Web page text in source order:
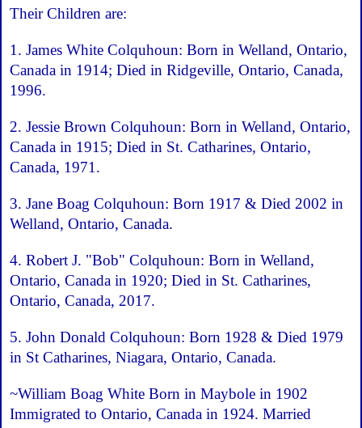
Their Children are:
1. James White Colquhoun: Born in Welland, Ontario,
Canada in 1914; Died in Ridgeville, Ontario, Canada,
1996.
2. Jessie Brown Colquhoun: Born in Welland, Ontario,
Canada in 1915; Died in St. Catharines, Ontario,
Canada, 1971.
3. Jane Boag Colquhoun: Born 1917 & Died 2002 in
Welland, Ontario, Canada.
4. Robert J. "Bob" Colquhoun: Born in Welland,
Ontario, Canada in 1920; Died in St. Catharines,
Ontario, Canada, 2017.
5. John Donald Colquhoun: Born 1928 & Died 1979
in St Catharines, Niagara, Ontario, Canada.
~William Boag White Born in Maybole in 1902
Immigrated to Ontario, Canada in 1924. Married